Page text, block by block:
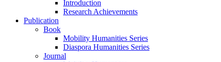
Introduction
Research Achievements
Publication
Book
Mobility Humanities Series
Diaspora Humanities Series
Journal